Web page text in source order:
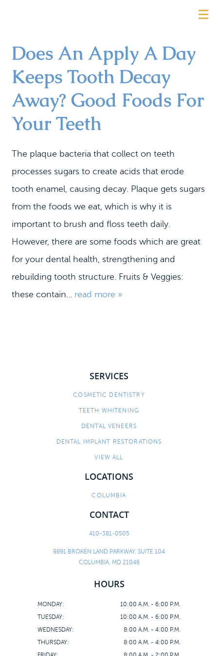
PATIENT INFORMATION
Does An Apply A Day
Keeps Tooth Decay
Away? Good Foods For
Your Teeth
The plaque bacteria that collect on teeth
processes sugars to create acids that erode
tooth enamel, causing decay. Plaque gets sugars
from the foods we eat, which is why it is
important to brush and floss teeth daily.
However, there are some foods which are great
for your dental health, strengthening and
rebuilding tooth structure. Fruits & Veggies:
these contain... read more »
SERVICES
COSMETIC DENTISTRY
TEETH WHITENING
DENTAL VENEERS
DENTAL IMPLANT RESTORATIONS
VIEW ALL
LOCATIONS
COLUMBIA
CONTACT
410-381-0505
9891 BROKEN LAND PARKWAY, SUITE 104
COLUMBIA, MD 21046
HOURS
MONDAY:
10:00 A.M. - 6:00 P.M.
TUESDAY:
10:00 A.M. - 6:00 P.M.
WEDNESDAY:
8:00 A.M. - 4:00 P.M.
THURSDAY:
8:00 A.M. - 4:00 P.M.